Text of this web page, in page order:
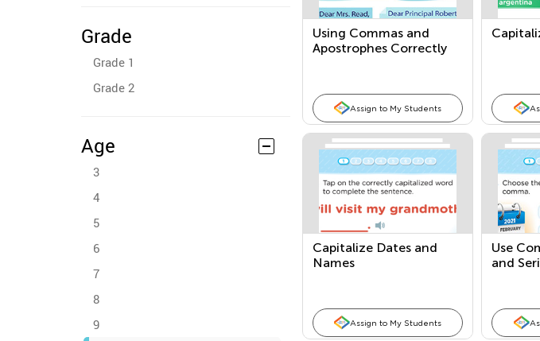
Grade
Grade 1
Grade 2
Age
3
4
5
6
7
8
9
Using Commas and
Apostrophes Correctly
Assign to My Students
Capitalize Dates and
Names
Assign to My Students
Use
and